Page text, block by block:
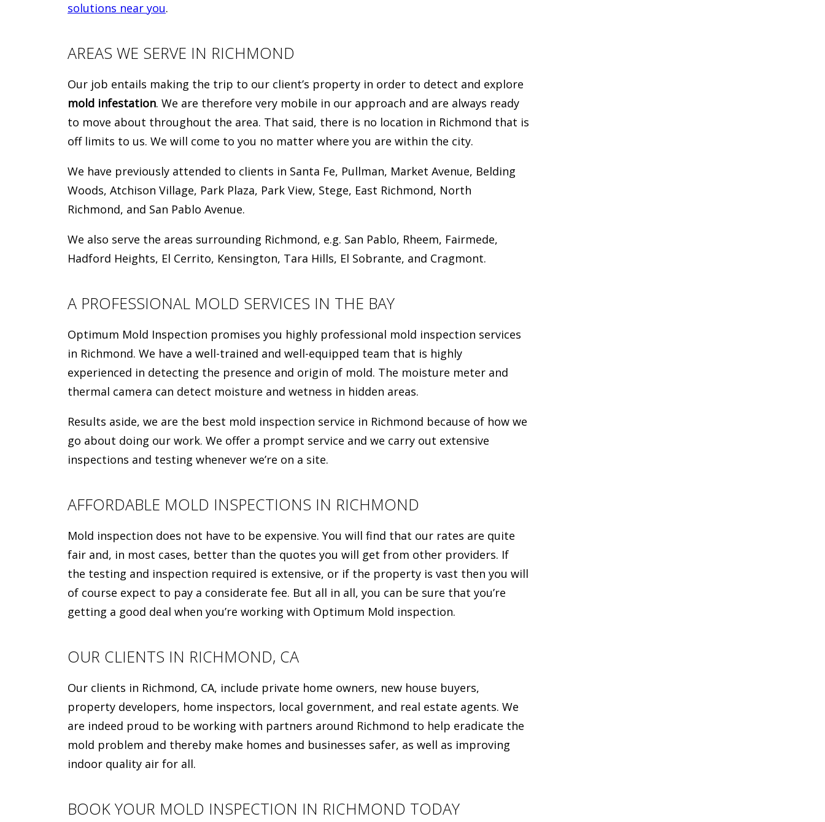
solutions near you.
AREAS WE SERVE IN RICHMOND
Our job entails making the trip to our client’s property in order to detect and explore
mold infestation. We are therefore very mobile in our approach and are always ready
to move about throughout the area. That said, there is no location in Richmond that is
off limits to us. We will come to you no matter where you are within the city.
We have previously attended to clients in Santa Fe, Pullman, Market Avenue, Belding
Woods, Atchison Village, Park Plaza, Park View, Stege, East Richmond, North
Richmond, and San Pablo Avenue.
We also serve the areas surrounding Richmond, e.g. San Pablo, Rheem, Fairmede,
Hadford Heights, El Cerrito, Kensington, Tara Hills, El Sobrante, and Cragmont.
A PROFESSIONAL MOLD SERVICES IN THE BAY
Optimum Mold Inspection promises you highly professional mold inspection services
in Richmond. We have a well-trained and well-equipped team that is highly
experienced in detecting the presence and origin of mold. The moisture meter and
thermal camera can detect moisture and wetness in hidden areas.
Results aside, we are the best mold inspection service in Richmond because of how we
go about doing our work. We offer a prompt service and we carry out extensive
inspections and testing whenever we’re on a site.
AFFORDABLE MOLD INSPECTIONS IN RICHMOND
Mold inspection does not have to be expensive. You will find that our rates are quite
fair and, in most cases, better than the quotes you will get from other providers. If
the testing and inspection required is extensive, or if the property is vast then you will
of course expect to pay a considerate fee. But all in all, you can be sure that you’re
getting a good deal when you’re working with Optimum Mold inspection.
OUR CLIENTS IN RICHMOND, CA
Our clients in Richmond, CA, include private home owners, new house buyers,
property developers, home inspectors, local government, and real estate agents. We
are indeed proud to be working with partners around Richmond to help eradicate the
mold problem and thereby make homes and businesses safer, as well as improving
indoor quality air for all.
BOOK YOUR MOLD INSPECTION IN RICHMOND TODAY